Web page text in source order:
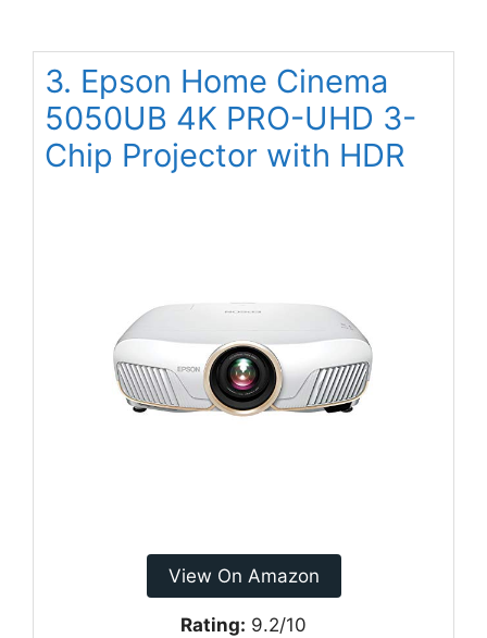
3. Epson Home Cinema
5050UB 4K PRO-UHD 3-
Chip Projector with HDR
View On Amazon
Rating: 9.2/10